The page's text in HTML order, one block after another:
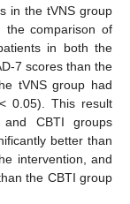
in the tVNS group
comparison of
in both the
7 scores than the
tVNS group had
0.05). This result
CBTI groups
better than
intervention, and
the CBTI group